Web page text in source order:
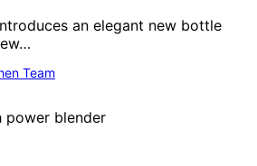
an elegant new bottle
Team